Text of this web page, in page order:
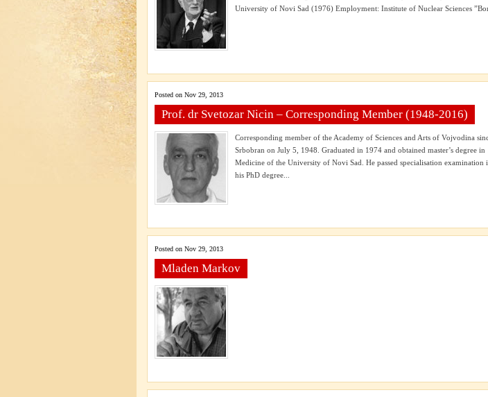
University of Novi Sad (1976) Employment: Institute of Nuclear Sciences
Posted on Nov 29, 2013
Prof. dr Svetozar Nicin – Corresponding Member (1948-2016)
Corresponding member of the Academy of Sciences and Arts of Vojvodina
Srbobran on July 5, 1948. Graduated in 1974 and obtained master’s degree
Medicine of the University of Novi Sad. He passed specialisation examination
his PhD degree...
Posted on Nov 29, 2013
Mladen Markov